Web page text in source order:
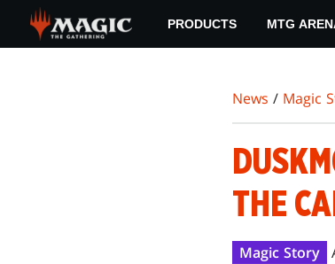
main
PRODUCTS MTG
News / Magic
THE
Magic Story